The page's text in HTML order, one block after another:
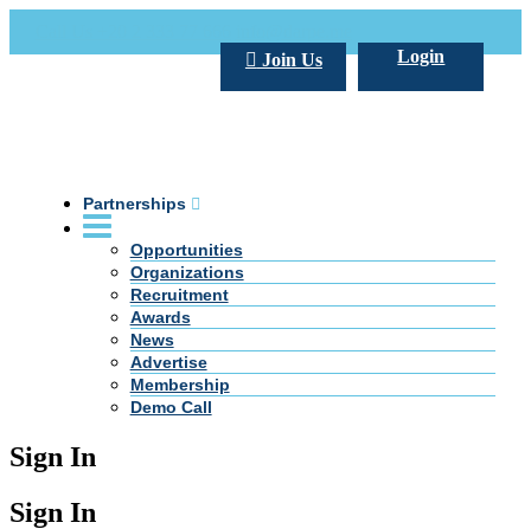
Login
Join Us
Partnerships
Opportunities
Organizations
Recruitment
Awards
News
Advertise
Membership
Demo Call
Sign In
Sign In